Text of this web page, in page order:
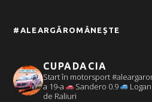
#ALEARGĂROMÂNEȘTE
CUPADACIA
Start în motorsport
a 19-a
Sandero 0.9
de Raliuri